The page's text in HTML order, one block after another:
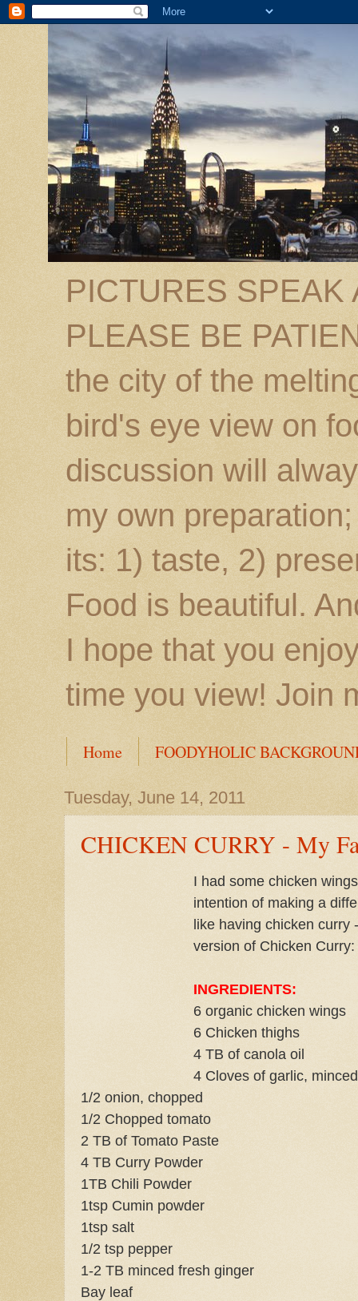
PICTURES SPEAK
PLEASE BE
the city of the
bird's eye view on
discussion will
my own
its: 1) taste, 2)
Food is beautiful.
I hope that you
time you view! Join
Home FOODYHOLIC
Tuesday, June 14, 2011
CHICKEN CURRY - My
I had some chicken
intention of making a
like having chicken
version of Chicken Curry:
INGREDIENTS:
6 organic chicken wings
6 Chicken thighs
4 TB of canola oil
4 Cloves of garlic, minced
1/2 onion, chopped
1/2 Chopped tomato
2 TB of Tomato Paste
4 TB Curry Powder
1TB Chili Powder
1tsp Cumin powder
1tsp salt
1/2 tsp pepper
1-2 TB minced fresh ginger
Bay leaf